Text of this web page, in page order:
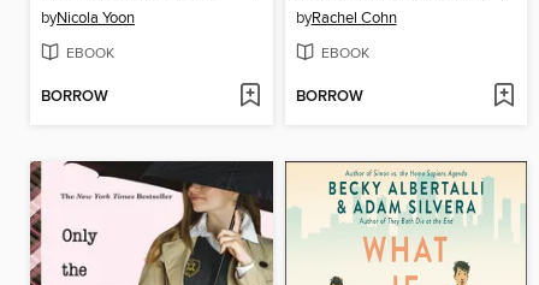
byNicola Yoon
EBOOK
BORROW
byRachel Cohn
EBOOK
BORROW